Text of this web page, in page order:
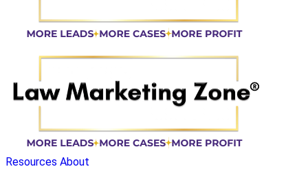
Resources About